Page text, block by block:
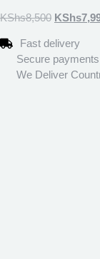
KShs8,500 KShs
Fast delivery
Secure payments
We Deliver